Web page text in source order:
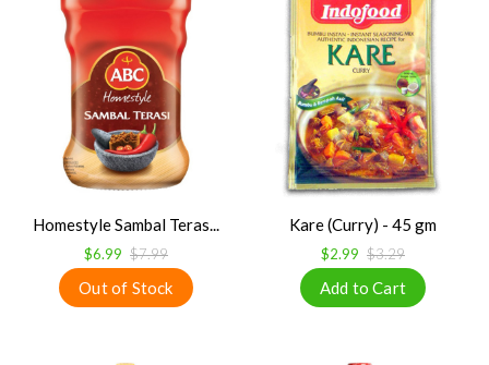
Homestyle Sambal Teras...
$6.99 $7.99
Kare (Curry) - 45 gm
$2.99 $3.29